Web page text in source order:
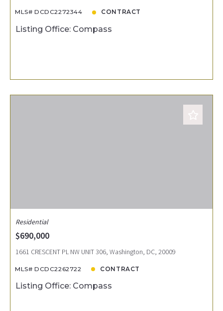
MLS# DCDC2272344 CONTRACT
Listing Office: Compass
Residential
$690,000
1661 CRESCENT PL NW UNIT 306, Washington, DC, 20009
MLS# DCDC2262722 CONTRACT
Listing Office: Compass